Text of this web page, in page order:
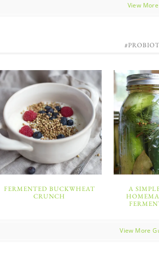
View
FERMENTED BUCKWHEAT
CRUNCH
A
View More